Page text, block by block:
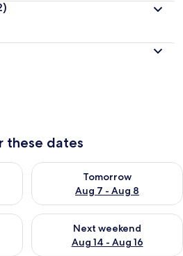
these dates
Aug 6 - Aug 7
Tomorrow
Aug 7 - Aug 8
Check availability for
Aug 7 - Aug 9
Next weekend
Aug 14 - Aug 16
Check availability for next